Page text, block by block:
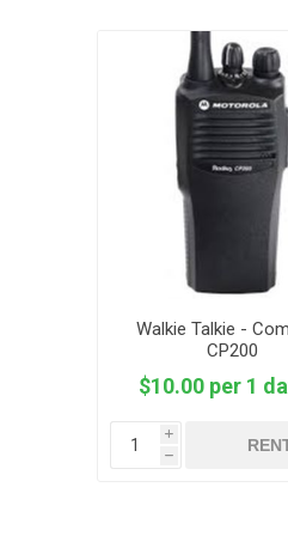
Walkie Talkie -
CP200
$10.00 per 1
i
h